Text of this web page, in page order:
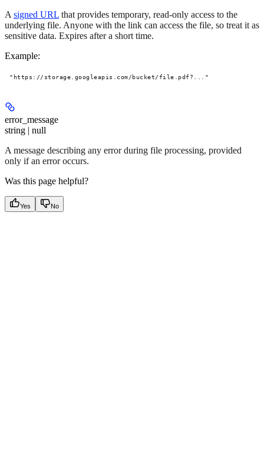
A signed URL that provides temporary, read-only access to the
underlying file. Anyone with the link can access the file, so treat it as
sensitive data. Expires after a short time.
Example:
"https://storage.googleapis.com/bucket/file.pdf?..."
error_message
string | null
A message describing any error during file processing, provided
only if an error occurs.
Was this page helpful?
Yes No